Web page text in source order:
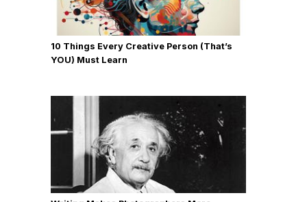
10 Things Every Creative Person (That’s
YOU) Must Learn